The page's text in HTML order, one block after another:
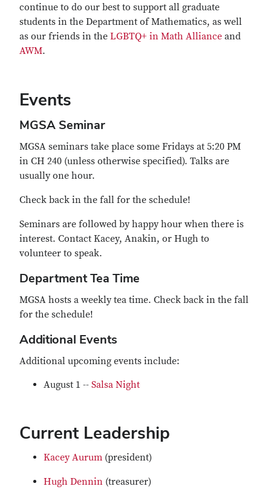
continue to do our best to support all graduate
students in the Department of Mathematics, as well
as our friends in the LGBTQ+ in Math Alliance and
AWM.
Events
MGSA Seminar
MGSA seminars take place some Fridays at 5:20 PM
in CH 240 (unless otherwise specified). Talks are
usually one hour.
Check back in the fall for the schedule!
Seminars are followed by happy hour when there is
interest. Contact Kacey, Anakin, or Hugh to
volunteer to speak.
Department Tea Time
MGSA hosts a weekly tea time. Check back in the fall
for the schedule!
Additional Events
Additional upcoming events include:
August 1 -- Salsa Night
Current Leadership
Kacey Aurum (president)
Hugh Dennin (treasurer)